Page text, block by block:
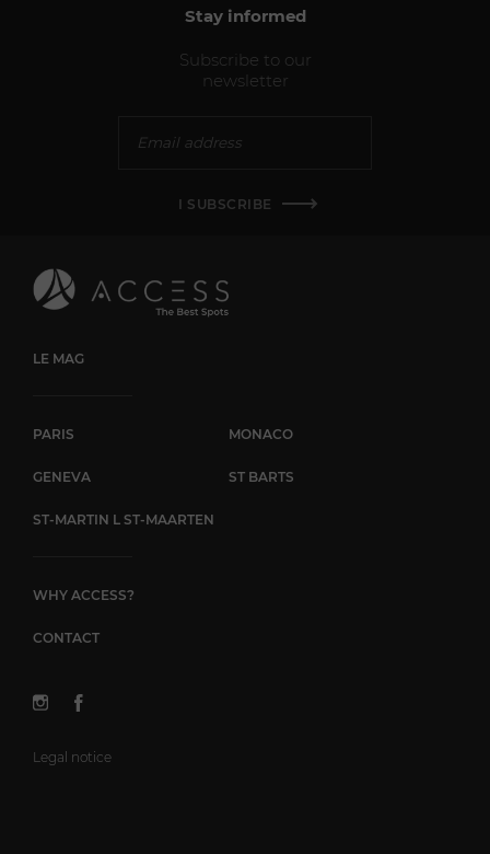
Stay informed
Subscribe to our
newsletter
I SUBSCRIBE
LE MAG
PARIS MONACO
GENEVA ST BARTS
ST-MARTIN L ST-MAARTEN
WHY ACCESS?
CONTACT
Legal notice